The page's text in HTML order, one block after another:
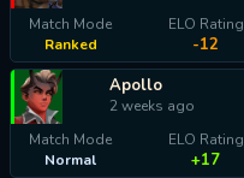
Match Mode
Ranked
ELO Rating
-12
Apollo
2 weeks ago
Match Mode
Normal
ELO Rating
+17